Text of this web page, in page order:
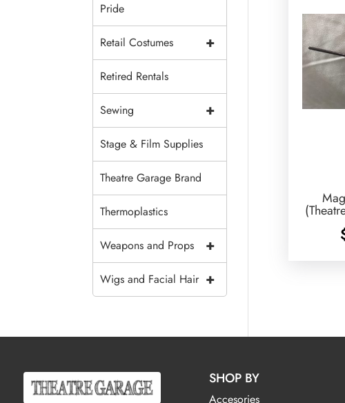
Pride
+
Retail Costumes
Retired Rentals
+
Sewing
Stage & Film Supplies
Theatre Garage Brand
Thermoplastics
+
Weapons and Props
+
Wigs and Facial Hair
SHOP BY
Accesories